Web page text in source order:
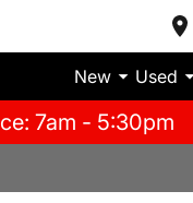
New Used
7am - 5:30pm